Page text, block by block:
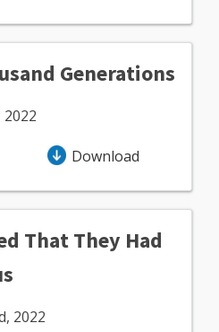
Generations
Download
That They Had
2022